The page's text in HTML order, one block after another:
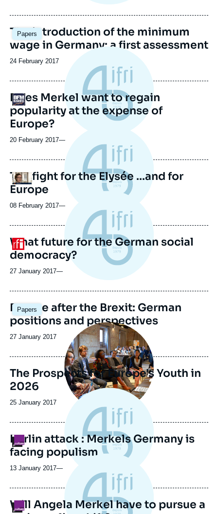
Papers
Image
principale
The introduction of the minimum
wage in Germany: a first assessment
Date
publication
24 February 2017
Logo
Does Merkel want to regain
popularity at the expense of
Europe?
20 February 2017—
Logo
The fight for the Elysée ...and for
Europe
08 February 2017—
Logo
What future for the German social
democracy?
27 January 2017—
Papers
Image
principale
Europe after the Brexit: German
positions and perspectives
Date
publication
27 January 2017
Image
principale
The Prospects for Europe's Youth in
2026
Date
publication
25 January 2017
Logo
Berlin attack : Merkels Germany is
facing populism
13 January 2017—
Logo
Will Angela Merkel have to pursue a